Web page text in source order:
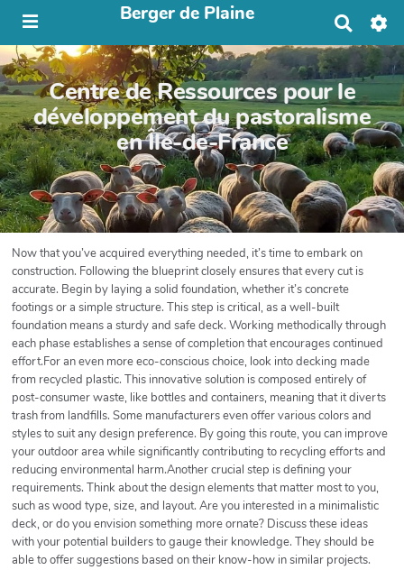
Berger de Plaine
h
e
r
c
h
e
r
Centre de Ressources pour le
développement du pastoralisme
en Île-de-France
Now that you’ve acquired everything needed, it’s time to embark on
construction. Following the blueprint closely ensures that every cut is
accurate. Begin by laying a solid foundation, whether it’s concrete
footings or a simple structure. This step is critical, as a well-built
foundation means a sturdy and safe deck. Working methodically through
each phase establishes a sense of completion that encourages continued
effort.For an even more eco-conscious choice, look into decking made
from recycled plastic. This innovative solution is composed entirely of
post-consumer waste, like bottles and containers, meaning that it diverts
trash from landfills. Some manufacturers even offer various colors and
styles to suit any design preference. By going this route, you can improve
your outdoor area while significantly contributing to recycling efforts and
reducing environmental harm.Another crucial step is defining your
requirements. Think about the design elements that matter most to you,
such as wood type, size, and layout. Are you interested in a minimalistic
deck, or do you envision something more ornate? Discuss these ideas
with your potential builders to gauge their knowledge. They should be
able to offer suggestions based on their know-how in similar projects.